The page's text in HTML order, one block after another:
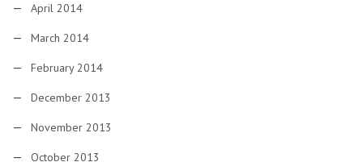
April 2014
March 2014
February 2014
December 2013
November 2013
October 2013